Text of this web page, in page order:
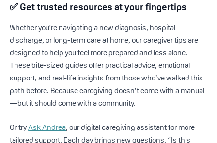
✅Get trusted resources at your fingertips
Whether you're navigating a new diagnosis, hospital
discharge, or long-term care at home, our caregiver tips are
designed to help you feel more prepared and less alone.
These bite-sized guides offer practical advice, emotional
support, and real-life insights from those who’ve walked this
path before. Because caregiving doesn’t come with a manual
—but it should come with a community.
Or tryAsk Andrea, our digital caregiving assistant for more
tailored support. Each day brings new questions. “Is this